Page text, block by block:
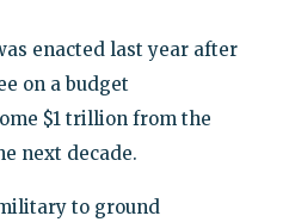
enacted last year after
on a budget
$1 trillion from the
next decade.
to ground